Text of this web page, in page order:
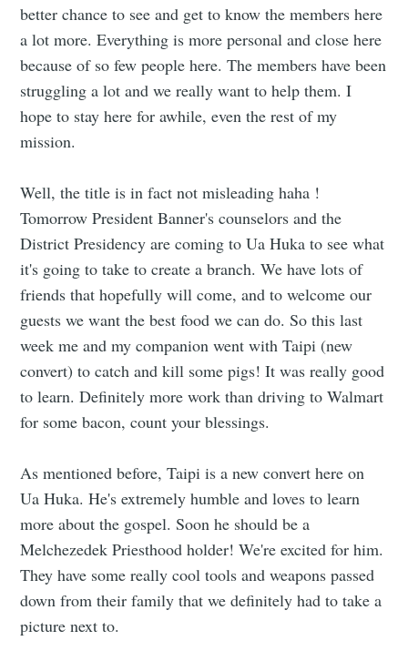
better chance to see and get to know the members here
a lot more. Everything is more personal and close here
because of so few people here. The members have been
struggling a lot and we really want to help them. I
hope to stay here for awhile, even the rest of my
mission.
Well, the title is in fact not misleading haha !
Tomorrow President Banner's counselors and the
District Presidency are coming to Ua Huka to see what
it's going to take to create a branch. We have lots of
friends that hopefully will come, and to welcome our
guests we want the best food we can do. So this last
week me and my companion went with Taipi (new
convert) to catch and kill some pigs! It was really good
to learn. Definitely more work than driving to Walmart
for some bacon, count your blessings.
As mentioned before, Taipi is a new convert here on
Ua Huka. He's extremely humble and loves to learn
more about the gospel. Soon he should be a
Melchezedek Priesthood holder! We're excited for him.
They have some really cool tools and weapons passed
down from their family that we definitely had to take a
picture next to.